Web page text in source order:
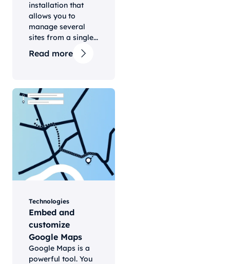
installation that
allows you to
manage several
sites from a single...
Read more
Technologies
Embed and
customize
Google Maps
Google Maps is a
powerful tool. You